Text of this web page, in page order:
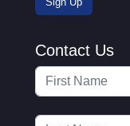
Contact Us